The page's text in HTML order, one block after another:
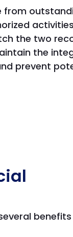
from
the two
the
prevent